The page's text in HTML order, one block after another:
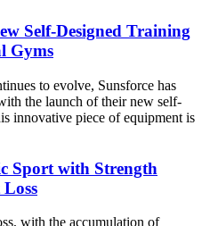
Self-Designed Training
Gyms
to evolve, Sunsforce has
the launch of their new self-
innovative piece of equipment is
Sport with Strength
with the accumulation of